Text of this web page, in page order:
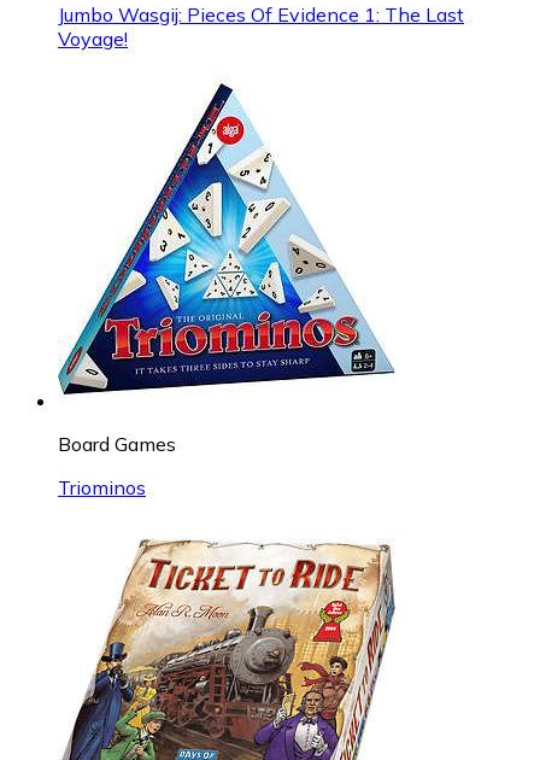
Jumbo Wasgij: Pieces Of Evidence 1: The Last
Voyage!
Board Games
Triominos